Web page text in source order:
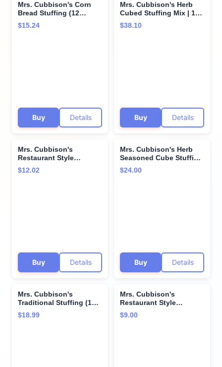
Mrs. Cubbison's Corn
Bread Stuffing (12
Ounce (Pack of 2))
$15.24
Buy Details
Mrs. Cubbison's Herb
Cubed Stuffing Mix | 10
Ounce, Pack of 6 |
Holiday Staple
$38.10
Buy Details
Mrs. Cubbison's
Restaurant Style
Croutons Cheese and
Garlic 5 Ounce (Pack of
$12.02
Buy Details
Mrs. Cubbison's Herb
Seasoned Cube Stuffing
(10 Ounce (Pack of 4))
$24.00
Buy Details
Mrs. Cubbison's
Traditional Stuffing (12
Ounce (Pack of 2))
$18.99
Mrs. Cubbison's
Restaurant Style
Croutons Cheese and
Garlic 5 Ounce (Pack of
$9.00